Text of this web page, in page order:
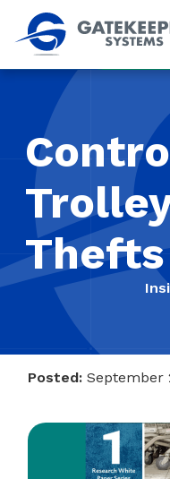
Thefts
Posted: September